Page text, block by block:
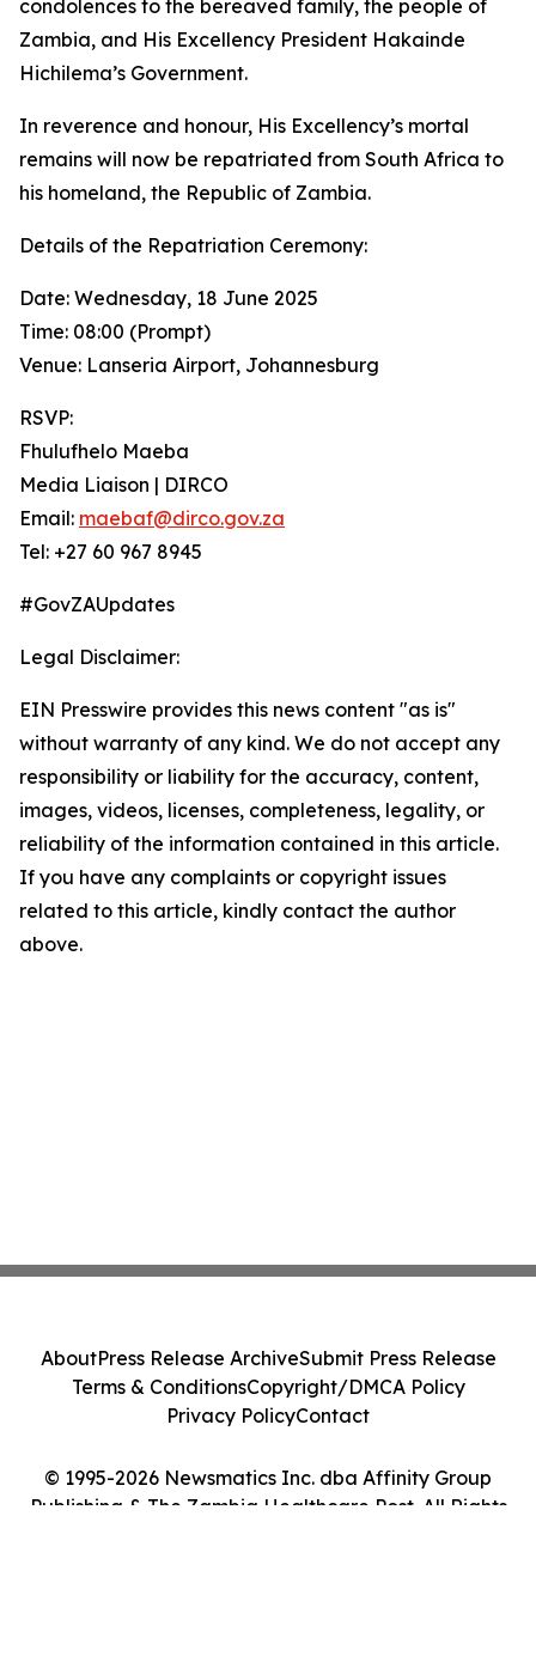
condolences to the bereaved family, the people of
Zambia, and His Excellency President Hakainde
Hichilema’s Government.
In reverence and honour, His Excellency’s mortal
remains will now be repatriated from South Africa to
his homeland, the Republic of Zambia.
Details of the Repatriation Ceremony:
Date: Wednesday, 18 June 2025
Time: 08:00 (Prompt)
Venue: Lanseria Airport, Johannesburg
RSVP:
Fhulufhelo Maeba
Media Liaison | DIRCO
Email: maebaf@dirco.gov.za
Tel: +27 60 967 8945
#GovZAUpdates
Legal Disclaimer:
EIN Presswire provides this news content "as is"
without warranty of any kind. We do not accept any
responsibility or liability for the accuracy, content,
images, videos, licenses, completeness, legality, or
reliability of the information contained in this article.
If you have any complaints or copyright issues
related to this article, kindly contact the author
above.
© 1995-2026 Newsmatics Inc. dba Affinity Group
Publishing & The Zambia Healthcare Post. All Rights
AboutPress Release ArchiveSubmit Press Release
Terms & ConditionsCopyright/DMCA Policy
Privacy PolicyContact